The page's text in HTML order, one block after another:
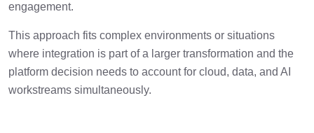
engagement.
This approach fits complex environments or situations
where integration is part of a larger transformation and the
platform decision needs to account for cloud, data, and AI
workstreams simultaneously.